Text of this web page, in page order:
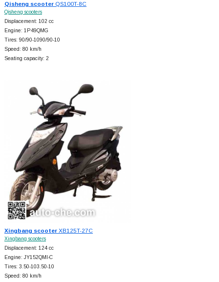
Qisheng scooterQS100T-8C
Qisheng scooters
Displacement: 102 cc
Engine: 1P49QMG
Tires: 90/90-1090/90-10
Speed: 80 km/h
Seating capacity: 2
Xingbang scooterXB125T-27C
Xingbang scooters
Displacement: 124 cc
Engine: JY152QMI-C
Tires: 3.50-103.50-10
Speed: 80 km/h